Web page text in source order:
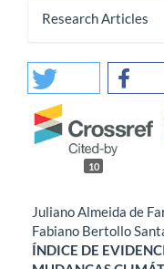
Research Articles
10
Juliano Almeida de
Fabiano Bertollo
ÍNDICE DE